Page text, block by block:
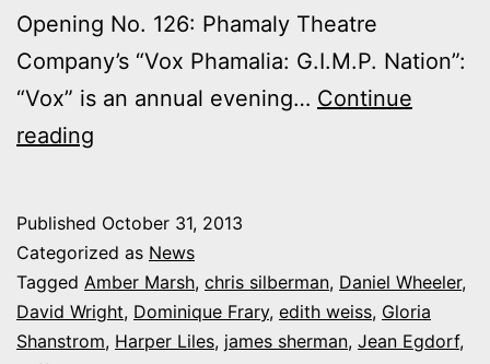
Opening No. 126: Phamaly Theatre
Company’s “Vox Phamalia: G.I.M.P. Nation”:
“Vox” is an annual evening… Continue
reading
at
Phamaly’s
‘Vox
Phamilia:
Published October 31, 2013
Categorized as News
Tagged Amber Marsh, chris silberman, Daniel Wheeler,
David Wright, Dominique Frary, edith weiss, Gloria
Shanstrom, Harper Liles, james sherman, Jean Egdorf,